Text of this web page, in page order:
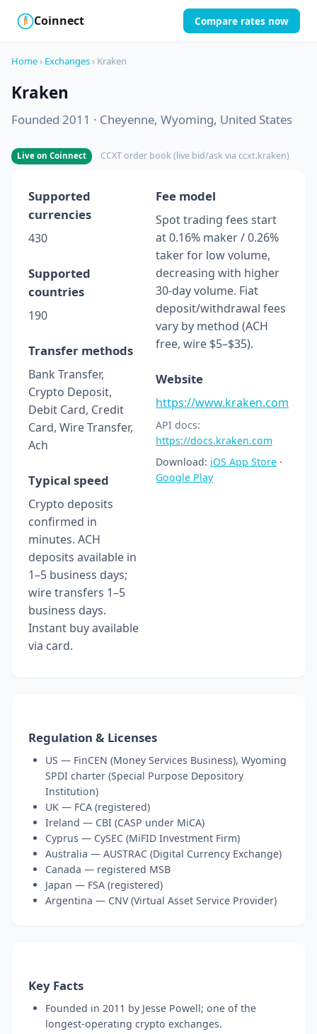
₿
$ Coinnect Compare rates now
Home › Exchanges › Kraken
Kraken
Founded 2011 · Cheyenne, Wyoming, United States
Live on Coinnect CCXT order book (live bid/ask via ccxt.kraken)
Supported
currencies
430
Supported
countries
190
Transfer methods
Bank Transfer,
Crypto Deposit,
Debit Card, Credit
Card, Wire Transfer,
Ach
Typical speed
Crypto deposits
confirmed in
minutes. ACH
deposits available in
1–5 business days;
wire transfers 1–5
business days.
Instant buy available
via card.
Fee model
Spot trading fees start
at 0.16% maker / 0.26%
taker for low volume,
decreasing with higher
30-day volume. Fiat
deposit/withdrawal fees
vary by method (ACH
free, wire $5–$35).
Website
https://www.kraken.com
API docs:
https://docs.kraken.com
Download: iOS App Store ·
Google Play
Regulation & Licenses
US — FinCEN (Money Services Business), Wyoming
SPDI charter (Special Purpose Depository
Institution)
UK — FCA (registered)
Ireland — CBI (CASP under MiCA)
Cyprus — CySEC (MiFID Investment Firm)
Australia — AUSTRAC (Digital Currency Exchange)
Canada — registered MSB
Japan — FSA (registered)
Argentina — CNV (Virtual Asset Service Provider)
Key Facts
Founded in 2011 by Jesse Powell; one of the
longest-operating crypto exchanges.